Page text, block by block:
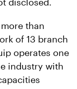
than
of 13 branch
operates one
industry with